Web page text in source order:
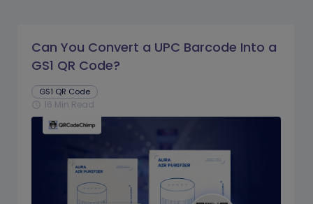
Can You Convert a UPC Barcode Into a
GS1 QR Code?
GS1 QR Code
schedule 16 Min Read